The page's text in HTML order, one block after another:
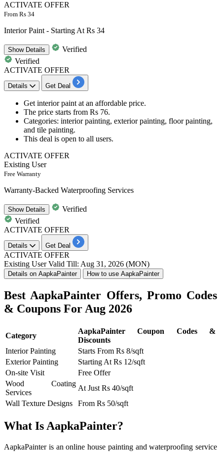
ACTIVATE OFFER
From Rs 34
Interior Paint - Starting At Rs 34
ShowDetails
Verified
Verified
ACTIVATE OFFER
Details Get Deal
Get interior paint at an affordable price.
The price starts from Rs 76.
Categories: interior painting, exterior painting, floor painting,
and tile painting.
This deal is open to all users.
ACTIVATE OFFER
Existing User
Free Warranty
Warranty-Backed Waterproofing Services
ShowDetails
Verified
Verified
ACTIVATE OFFER
Details Get Deal
ACTIVATE OFFER
Existing UserValid Till: Aug 31, 2026 (MON)
Details on AapkaPainter How to use AapkaPainter
Best AapkaPainter Offers, Promo Codes
& Coupons For Aug 2026
Category
AapkaPainter Coupon Codes &
Discounts
Interior Painting
Starts From Rs 8/sqft
Exterior Painting
Starting At Rs 12/sqft
On-site Visit
Free Offer
Wood Coating
Services
At Just Rs 40/sqft
Wall Texture Designs
From Rs 50/sqft
What Is AapkaPainter?
AapkaPainter is an online house painting and waterproofing service